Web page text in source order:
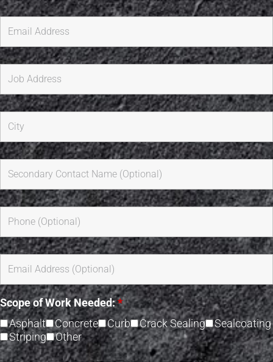
Scope of Work Needed:*
Asphalt
Concrete Curb Crack Sealing
Sealcoating
Striping
Other